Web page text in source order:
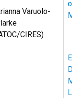
Varuolo-
CIRES)